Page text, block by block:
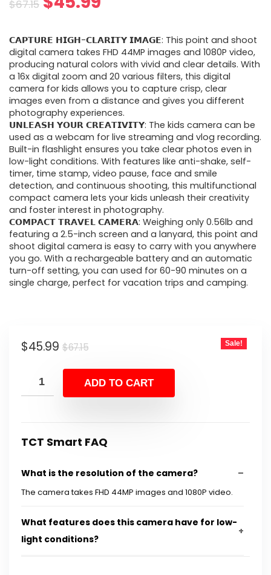
$67.15
was:
$67.15.
is:
$45.99.
𝗖𝗔𝗣𝗧𝗨𝗥𝗘 𝗛𝗜𝗚𝗛-𝗖𝗟𝗔𝗥𝗜𝗧𝗬 𝗜𝗠𝗔𝗚𝗘: This point and shoot
digital camera takes FHD 44MP images and 1080P video,
producing natural colors with vivid and clear details. With
a 16x digital zoom and 20 various filters, this digital
camera for kids allows you to capture crisp, clear
images even from a distance and gives you different
photography experiences.
𝗨𝗡𝗟𝗘𝗔𝗦𝗛 𝗬𝗢𝗨𝗥 𝗖𝗥𝗘𝗔𝗧𝗜𝗩𝗜𝗧𝗬: The kids camera can be
used as a webcam for live streaming and vlog recording.
Built-in flashlight ensures you take clear photos even in
low-light conditions. With features like anti-shake, self-
timer, time stamp, video pause, face and smile
detection, and continuous shooting, this multifunctional
compact camera lets your kids unleash their creativity
and foster interest in photography.
𝗖𝗢𝗠𝗣𝗔𝗖𝗧 𝗧𝗥𝗔𝗩𝗘𝗟 𝗖𝗔𝗠𝗘𝗥𝗔: Weighing only 0.56lb and
featuring a 2.5-inch screen and a lanyard, this point and
shoot digital camera is easy to carry with you anywhere
you go. With a rechargeable battery and an automatic
turn-off setting, you can used for 60-90 minutes on a
single charge, perfect for vacation trips and camping.
$67.15Original
was:
$67.15.
$45.99
Current
is:
$45.99.
Sale!
ADD TO CART
TCT Smart FAQ
What is the resolution of the camera?
The camera takes FHD 44MP images and 1080P video.
What features does this camera have for low-
light conditions?